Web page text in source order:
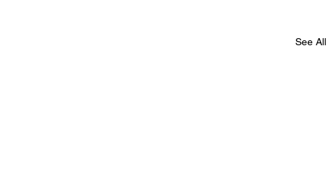
See All